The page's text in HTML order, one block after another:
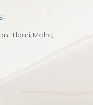
Fleuri, Mahe,